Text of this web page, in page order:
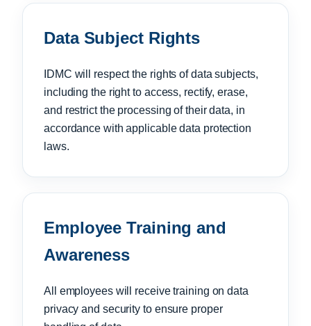
Data Subject Rights
IDMC will respect the rights of data subjects,
including the right to access, rectify, erase,
and restrict the processing of their data, in
accordance with applicable data protection
laws.
Employee Training and
Awareness
All employees will receive training on data
privacy and security to ensure proper